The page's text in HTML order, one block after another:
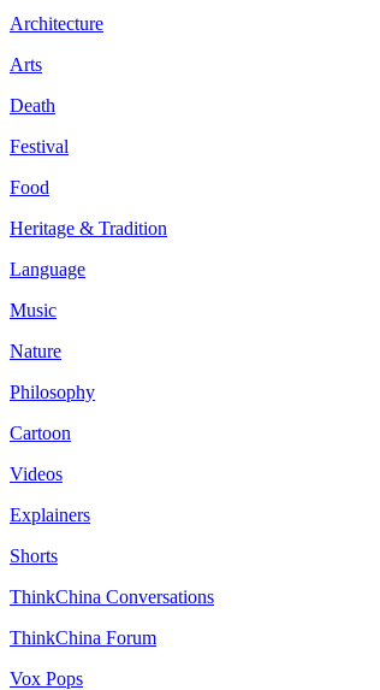
Architecture
Arts
Death
Festival
Food
Heritage & Tradition
Language
Music
Nature
Philosophy
Cartoon
Videos
Explainers
Shorts
ThinkChina Conversations
ThinkChina Forum
Vox Pops